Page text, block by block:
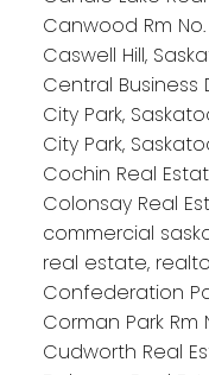
Canwood Rm
Caswell Hill,
Central Business
City Park,
City Park,
Cochin Real
Colonsay Real
commercial
real estate,
Confederation
Corman Park Rm
Cudworth Real